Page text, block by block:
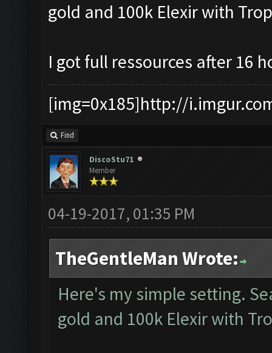
gold and 100k Elexir with
I got full ressources after 16
[img=0x185]http://
Find
DiscoStu71
Member
04-19-2017, 01:35 PM
TheGentleMan Wrote:
Here's my simple setting.
gold and 100k Elexir with